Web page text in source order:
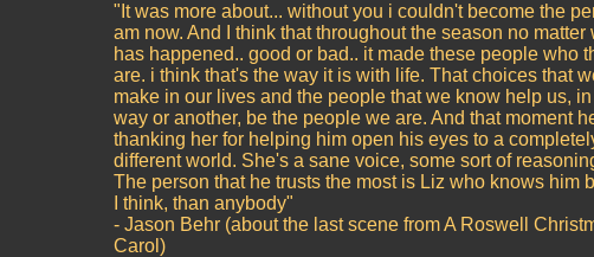
"It was more about... without you i couldn't become the
am now. And I think that throughout the season no matter
has happened.. good or bad.. it made these people who
are. i think that's the way it is with life. That choices that
make in our lives and the people that we know help us,
way or another, be the people we are. And that moment
thanking her for helping him open his eyes to a
different world. She's a sane voice, some sort of
The person that he trusts the most is Liz who knows him
I think, than anybody"
- Jason Behr (about the last scene from A Roswell
Carol)